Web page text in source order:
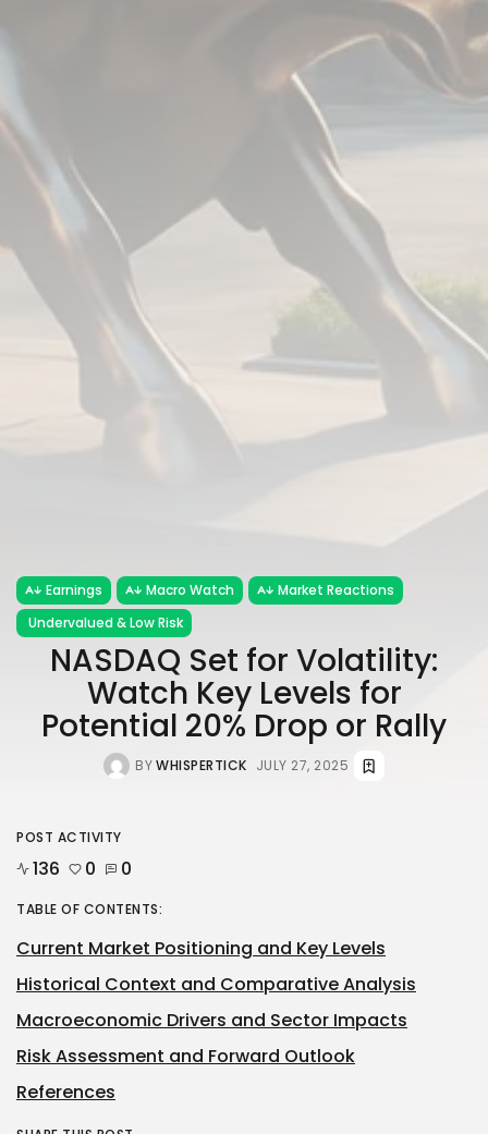
Earnings Macro Watch
Market Reactions
Undervalued & Low Risk
NASDAQ Set for Volatility:
Watch Key Levels for
Potential 20% Drop or Rally
BYWHISPERTICK JULY 27, 2025
POST ACTIVITY
136 0 0
TABLE OF CONTENTS:
Current Market Positioning and Key Levels
Historical Context and Comparative Analysis
Macroeconomic Drivers and Sector Impacts
Risk Assessment and Forward Outlook
References